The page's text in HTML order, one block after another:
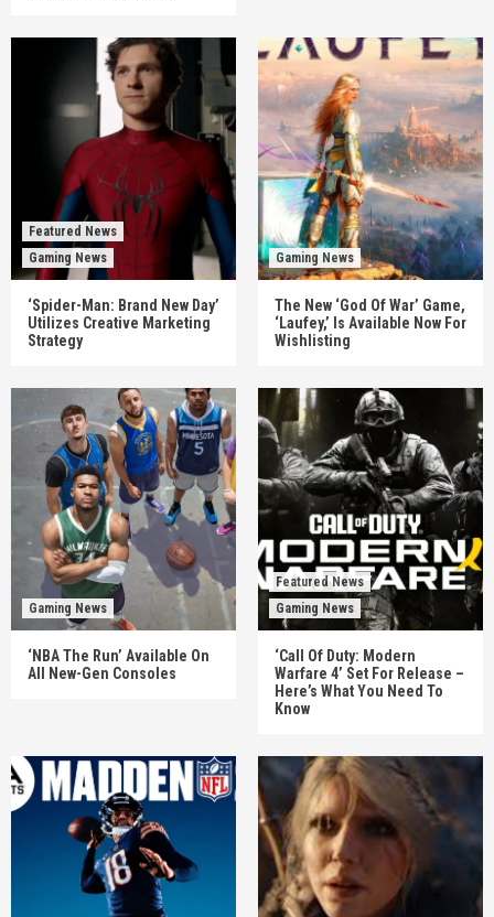
Featured News
Gaming News
‘Spider-Man: Brand New Day’
Utilizes Creative Marketing
Strategy
Gaming News
The New ‘God Of War’ Game,
‘Laufey,’ Is Available Now For
Wishlisting
Gaming News
‘NBA The Run’ Available On
All New-Gen Consoles
Featured News
Gaming News
‘Call Of Duty: Modern
Warfare 4’ Set For Release –
Here’s What You Need To
Know